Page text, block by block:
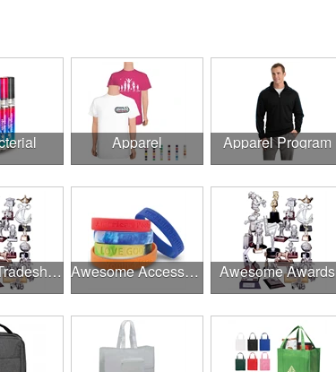
Apparel Apparel Program
Awards & Tradeshow Awesome Accessories Awesome Awards